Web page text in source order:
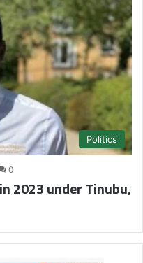
Politics
0
2023 under Tinubu,